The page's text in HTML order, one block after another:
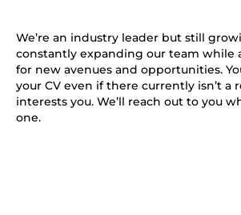
We’re an industry leader but still
constantly expanding our team while
for new avenues and opportunities.
your CV even if there currently isn’t a
interests you. We’ll reach out to you
one.